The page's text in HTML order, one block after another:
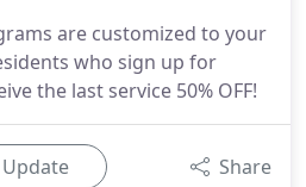
are customized to your
who sign up for
the last service 50% OFF!
Update Share